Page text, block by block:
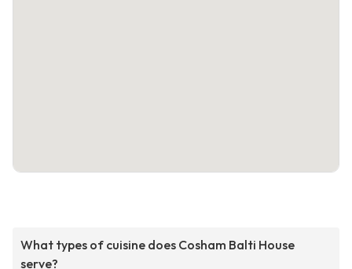
What types of cuisine does Cosham Balti House
serve?